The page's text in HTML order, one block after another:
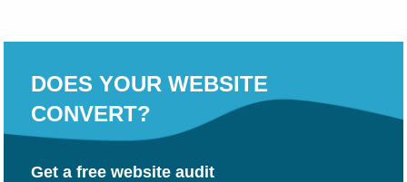
DOES YOUR WEBSITE
CONVERT?
Get a free website audit